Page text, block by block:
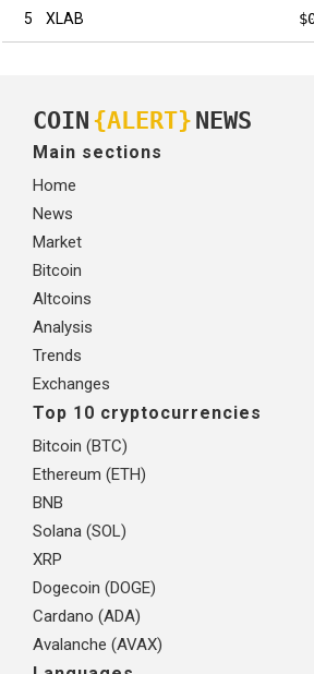
5
XLAB
COIN {ALERT} NEWS
Main sections
Home
News
Market
Bitcoin
Altcoins
Analysis
Trends
Exchanges
Top 10 cryptocurrencies
Bitcoin (BTC)
Ethereum (ETH)
BNB
Solana (SOL)
XRP
Dogecoin (DOGE)
Cardano (ADA)
Avalanche (AVAX)